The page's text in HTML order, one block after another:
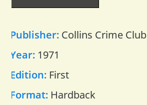
Publisher: Collins Crime Club
Year: 1971
Edition: First
Format: Hardback